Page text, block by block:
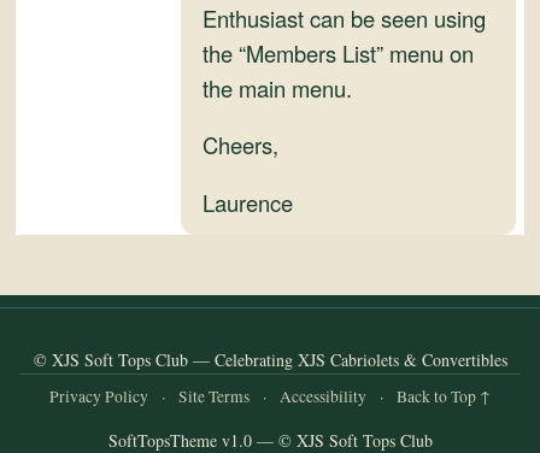
Enthusiast can be seen using
the “Members List” menu on
the main menu.
Cheers,
Laurence
© XJS Soft Tops Club — Celebrating XJS Cabriolets & Convertibles
Privacy Policy · Site Terms · Accessibility · Back to Top ↑
SoftTopsTheme v1.0 — © XJS Soft Tops Club